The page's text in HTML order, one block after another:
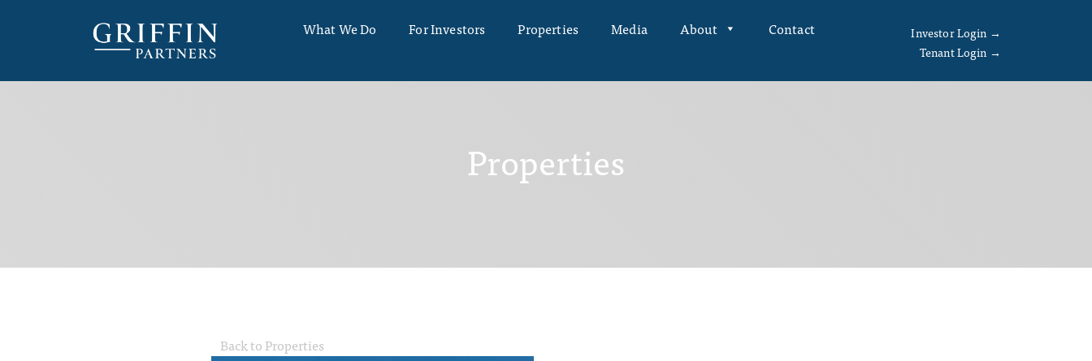
What We Do For Investors Properties Media About Contact
Investor Login →
Tenant Login →
Properties
Back to Properties